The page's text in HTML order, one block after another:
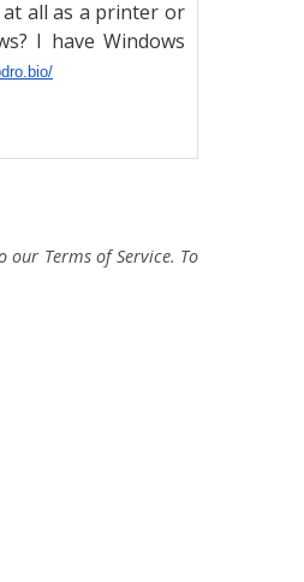
at all as a printer or
I have Windows
Terms of Service. To